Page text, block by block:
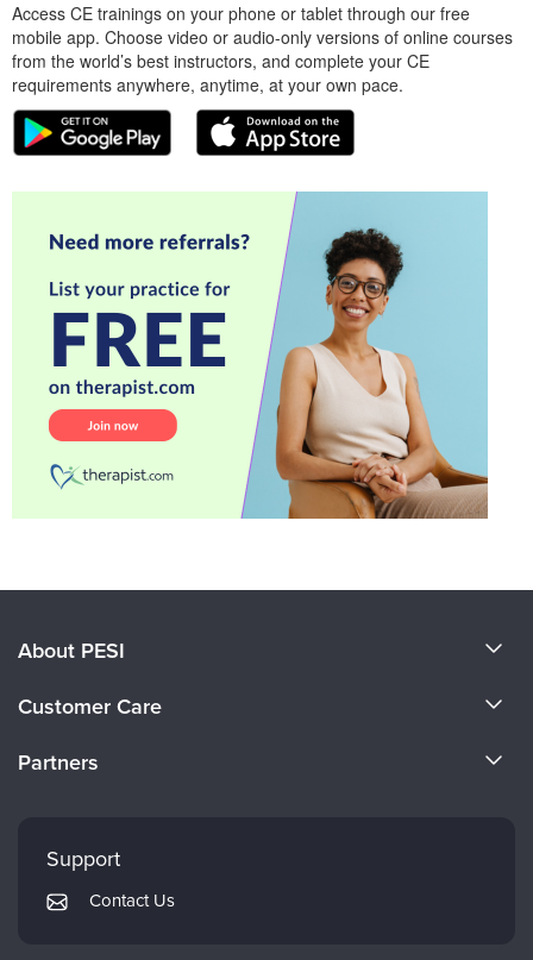
Access CE trainings on your phone or tablet through our free
mobile app. Choose video or audio-only versions of online courses
from the world’s best instructors, and complete your CE
requirements anywhere, anytime, at your own pace.
About PESI
Careers
Customer Care
Returns and Refund Policy
Subscription Preferences
Partners
Mindsight Institute
PESI Publishing
Support
Contact Us